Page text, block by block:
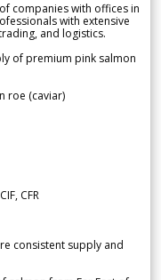
companies with offices in
with extensive
and logistics.
of premium pink salmon
roe (caviar)
CFR
consistent supply and